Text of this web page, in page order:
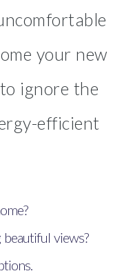
your new
ignore the
efficient
views?